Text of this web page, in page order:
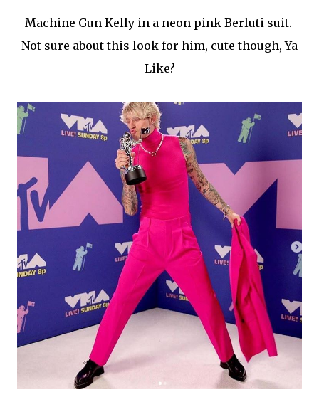
Machine Gun Kelly in a neon pink Berluti suit.
Not sure about this look for him, cute though, Ya
Like?